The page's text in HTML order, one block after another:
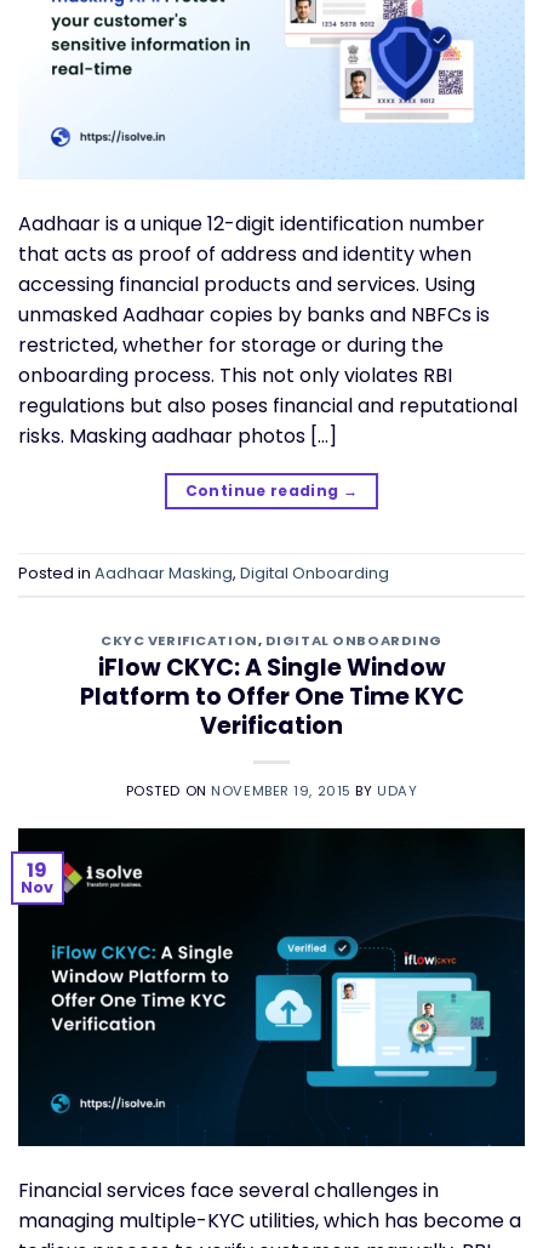
Aadhaar is a unique 12-digit identification number
that acts as proof of address and identity when
accessing financial products and services. Using
unmasked Aadhaar copies by banks and NBFCs is
restricted, whether for storage or during the
onboarding process. This not only violates RBI
regulations but also poses financial and reputational
risks. Masking aadhaar photos […]
Continue reading →
Posted in Aadhaar Masking, Digital Onboarding
CKYC VERIFICATION, DIGITAL ONBOARDING
iFlow CKYC: A Single Window
Platform to Offer One Time KYC
Verification
POSTED ON NOVEMBER 19, 2015 BY UDAY
19
Nov
Financial services face several challenges in
managing multiple-KYC utilities, which has become a